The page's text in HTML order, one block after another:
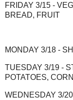
FRIDAY 3/15 -
BREAD, FRUIT
MONDAY 3/18 -
TUESDAY 3/19 -
POTATOES,
WEDNESDAY 3/